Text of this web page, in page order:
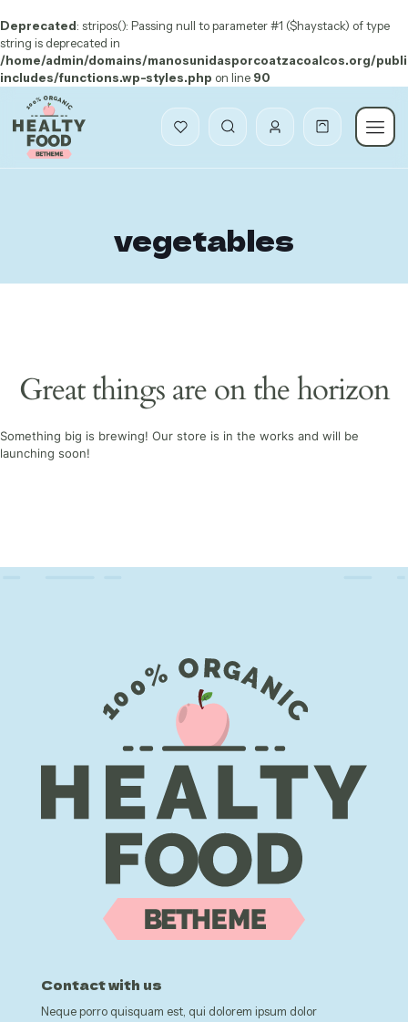
Deprecated: stripos(): Passing null to parameter #1 ($haystack) of type
string is deprecated in
/home/admin/domains/manosunidasporcoatzacoalcos.org/
includes/functions.wp-styles.php on line 90
vegetables
Great things are on the horizon
Something big is brewing! Our store is in the works and will be
launching soon!
Contact with us
Neque porro quisquam est, qui dolorem ipsum dolor